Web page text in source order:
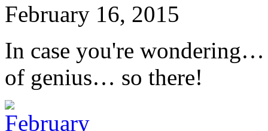
February 16, 2015
In case you're
of genius… so there!